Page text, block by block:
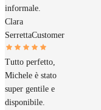
informale.
Clara
SerrettaCustomer
Tutto perfetto,
Michele è stato
super gentile e
disponibile.